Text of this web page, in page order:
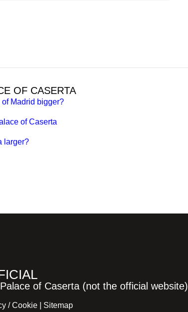
OF CASERTA
Madrid bigger?
of Caserta
larger?
of Caserta (not the official website)
/ Cookie | Sitemap